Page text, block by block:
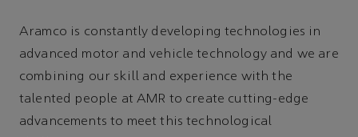
Aramco is constantly developing technologies in
advanced motor and vehicle technology and we are
combining our skill and experience with the
talented people at AMR to create cutting-edge
advancements to meet this technological